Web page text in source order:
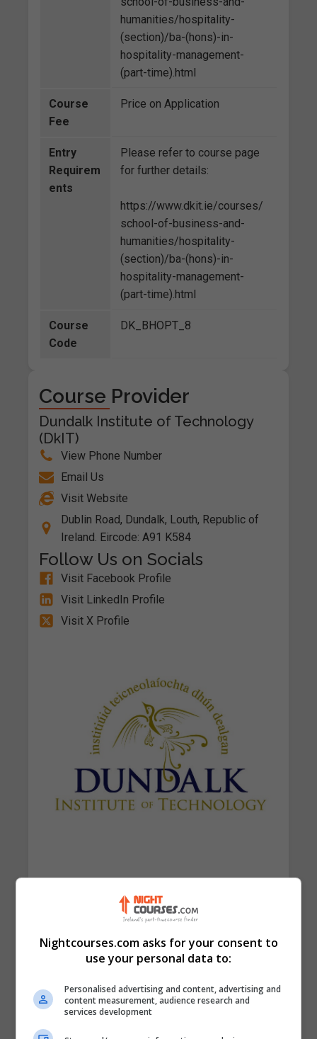
humanities/hospitality-
(section)/ba-(hons)-in-
hospitality-management-
(part-time).html
Course
Fee
Price on Application
Entry
Requirem
ents
Please refer to course page
for further details:
https://www.dkit.ie/courses/
school-of-business-and-
humanities/hospitality-
(section)/ba-(hons)-in-
hospitality-management-
(part-time).html
Course
Code
DK_BHOPT_8
Course Provider
Dundalk Institute of Technology
(DkIT)
View Phone Number
Email Us
Visit Website
Dublin Road, Dundalk, Louth, Republic of
Ireland. Eircode: A91 K584
Follow Us on Socials
Visit Facebook Profile
Visit LinkedIn Profile
Visit X Profile
Nightcourses.com asks for your consent to
use your personal data to:
Personalised advertising and content, advertising and
content measurement, audience research and
services development